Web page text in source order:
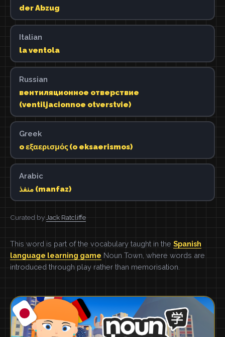
der Abzug
Italian
la ventola
Russian
вентиляционное отверствие
(ventiljacionnoe otverstvie)
Greek
o εξαερισμός (o eksaerismos)
Arabic
منفذ (manfaz)
Curated by Jack Ratcliffe
This word is part of the vocabulary taught in the Spanish
language learning game Noun Town, where words are
introduced through play rather than memorisation.